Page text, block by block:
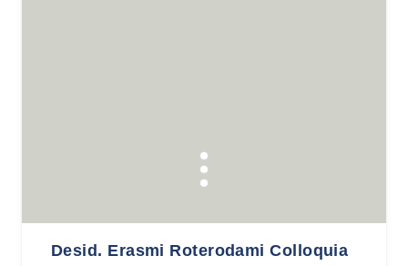
Desid. Erasmi Roterodami Colloquia